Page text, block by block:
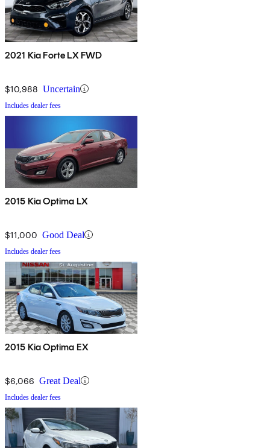
2021 Kia Forte LX FWD
$10,988 Uncertain
Includes dealer fees
2015 Kia Optima LX
$11,000 Good Deal
Includes dealer fees
2015 Kia Optima EX
$6,066 Great Deal
Includes dealer fees